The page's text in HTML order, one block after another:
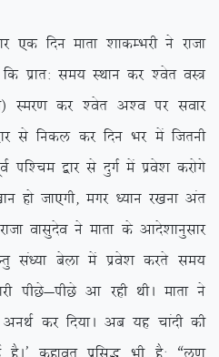
ekrk ‘kkdEHkjh us jktk
fd izkr% le; LFkku dj ‘osr oL=
Lej.k dj ‘osr v’o ij lokj
}kj ls fudy dj fnu Hkj eas ftruh
if’pe }kj ls nqxZ esa izos’k djksxs
gks tk,xh] exj /;ku j[kuk var
oklqnso us ekrk ds vkns’kkuqlkj
la/;k csyk esa izos’k djrs le;
ihNs&ihNs vk jgh FkhA ekrk us
vuFkZ dj fn;kA vc ;g pkanh dh